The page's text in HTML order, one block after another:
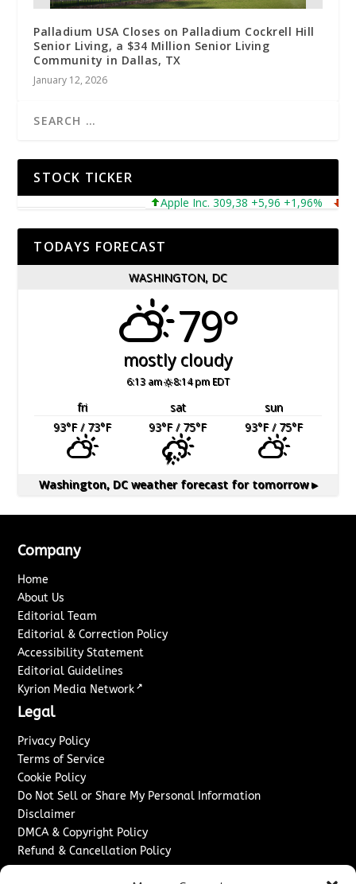
Palladium USA Closes on Palladium Cockrell Hill
Senior Living, a $34 Million Senior Living
Community in Dallas, TX
January 12, 2026
STOCK TICKER
Apple Inc. 309,38 +5,96 +1,96%
TODAYS FORECAST
WASHINGTON, DC
79°
mostly cloudy
6:13 am 8:14 pm EDT
fri sat
sun
93°F/ 73°F 93°F/ 75°F 93°F/ 75°F
Washington, DCweather forecast for tomorrow ▸
Company
Home
About Us
Editorial Team
Editorial & Correction Policy
Accessibility Statement
Editorial Guidelines
Kyrion Media Network ↗
Legal
Privacy Policy
Terms of Service
Cookie Policy
Do Not Sell or Share My Personal Information
Disclaimer
DMCA & Copyright Policy
Refund & Cancellation Policy